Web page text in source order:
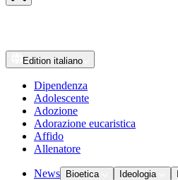
Edition italiano
Dipendenza
Adolescente
Adozione
Adorazione eucaristica
Affido
Allenatore
News Bioetica Ideologia